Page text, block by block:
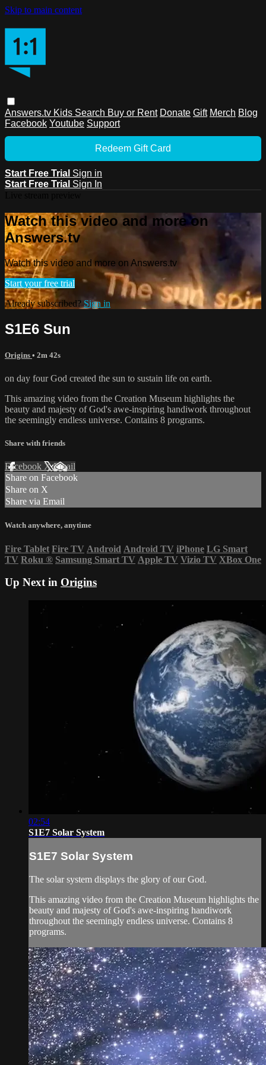
Skip to main content
Answers.tv Kids Search Buy or Rent Donate Gift Merch Blog
Facebook Youtube Support
Redeem Gift Card
Start Free Trial Sign in
Start Free Trial Sign In
Watch this video and more on
Answers.tv
Watch this video and more on Answers.tv
Start your free trial
Already subscribed? Sign in
S1E6 Sun
Origins • 2m 42s
on day four God created the sun to sustain life on earth.
This amazing video from the Creation Museum highlights the
beauty and majesty of God's awe-inspiring handiwork throughout
the seemingly endless universe. Contains 8 programs.
Share with friends
Facebook XEmail
Share on Facebook
Share on X
Share via Email
Watch anywhere, anytime
Fire Tablet Fire TV Android Android TV iPhone LG Smart
TV Roku ® Samsung Smart TV Apple TV Vizio TV XBox One
Up Next in Origins
02:54
S1E7 Solar System
S1E7 Solar System
The solar system displays the glory of our God.
This amazing video from the Creation Museum highlights the
beauty and majesty of God's awe-inspiring handiwork
throughout the seemingly endless universe. Contains 8
programs.